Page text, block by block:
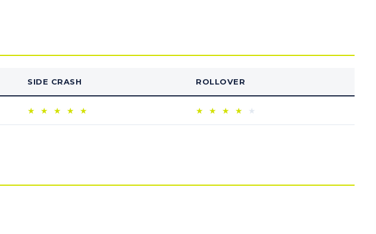
SIDE CRASH ROLLOVER
★ ★ ★ ★ ★ ★ ★ ★ ★ ★